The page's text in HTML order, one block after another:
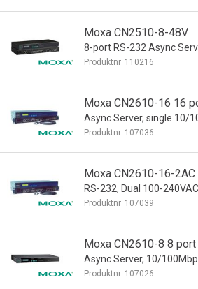
Moxa CN2510-8-48V
8-port RS-232 Async
Produktnr 110216
Moxa CN2610-16 16
Async Server, single 10/
Produktnr 107036
Moxa CN2610-16-
RS-232, Dual 100-
Produktnr 107039
Moxa CN2610-8 8 port
Async Server, 10/
Produktnr 107026